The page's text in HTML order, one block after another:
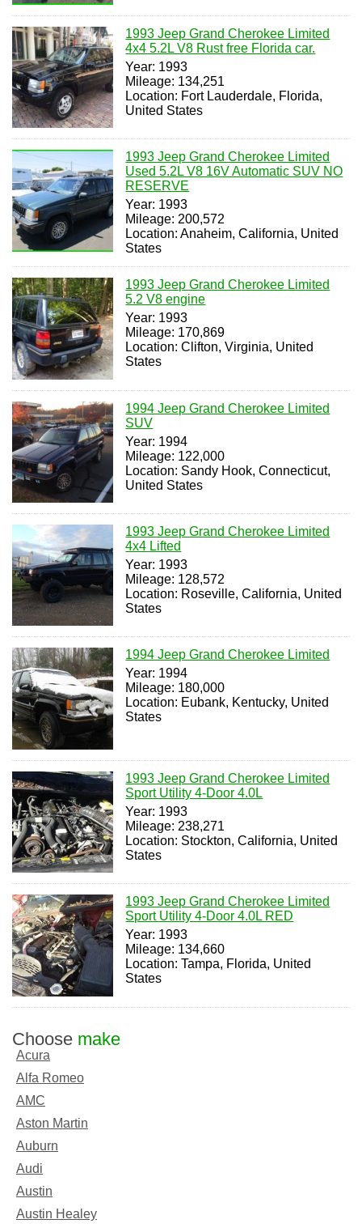
1993 Jeep Grand Cherokee Limited
4x4 5.2L V8 Rust free Florida car.
Year: 1993
Mileage: 134,251
Location: Fort Lauderdale, Florida,
United States
1993 Jeep Grand Cherokee Limited
Used 5.2L V8 16V Automatic SUV NO
RESERVE
Year: 1993
Mileage: 200,572
Location: Anaheim, California, United
States
1993 Jeep Grand Cherokee Limited
5.2 V8 engine
Year: 1993
Mileage: 170,869
Location: Clifton, Virginia, United
States
1994 Jeep Grand Cherokee Limited
SUV
Year: 1994
Mileage: 122,000
Location: Sandy Hook, Connecticut,
United States
1993 Jeep Grand Cherokee Limited
4x4 Lifted
Year: 1993
Mileage: 128,572
Location: Roseville, California, United
States
1994 Jeep Grand Cherokee Limited
Year: 1994
Mileage: 180,000
Location: Eubank, Kentucky, United
States
1993 Jeep Grand Cherokee Limited
Sport Utility 4-Door 4.0L
Year: 1993
Mileage: 238,271
Location: Stockton, California, United
States
1993 Jeep Grand Cherokee Limited
Sport Utility 4-Door 4.0L RED
Year: 1993
Mileage: 134,660
Location: Tampa, Florida, United
States
Choose make
Acura
Alfa Romeo
AMC
Aston Martin
Auburn
Audi
Austin
Austin Healey